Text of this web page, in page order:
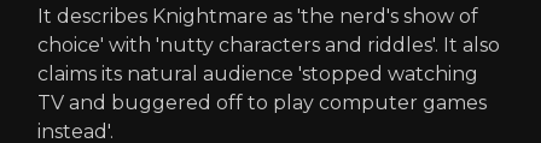
It describes Knightmare as 'the nerd's show of
choice' with 'nutty characters and riddles'. It also
claims its natural audience 'stopped watching
TV and buggered off to play computer games
instead'.